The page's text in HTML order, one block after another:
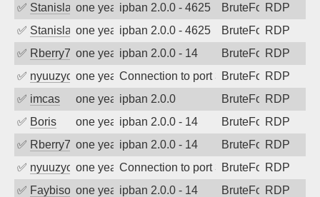
✅ Stanislav Volchek
one year agoipban 2.0.0 - 4625 BruteForceRDP
✅ Stanislav Volchek
one year agoipban 2.0.0 - 4625 BruteForceRDP
✅ Rberry78one year agoipban 2.0.0 - 14 BruteForceRDP
✅ nyuuzyouone year agoConnection to port 3389 from port
BruteForceRDP
✅ imcas one year agoipban 2.0.0 BruteForceRDP
✅ Boris one year agoipban 2.0.0 - 14 BruteForceRDP
✅ Rberry78one year agoipban 2.0.0 - 14 BruteForceRDP
✅ nyuuzyouone year agoConnection to port 3389 from port
BruteForceRDP
✅ Faybisovichone year agoipban 2.0.0 - 14 BruteForceRDP